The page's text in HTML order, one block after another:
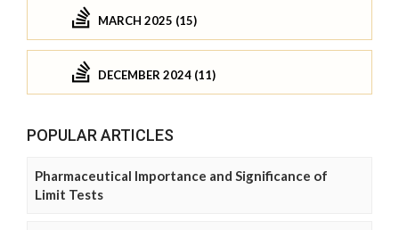
MARCH 2025 (15)
DECEMBER 2024 (11)
POPULAR ARTICLES
Pharmaceutical Importance and Significance of
Limit Tests